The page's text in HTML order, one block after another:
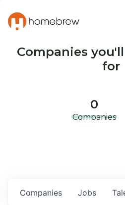
Companies
for
0
Companies
Jobs
Companies